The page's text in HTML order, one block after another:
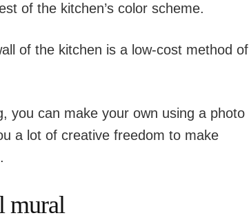
of the kitchen’s color scheme.
of the kitchen is a low-cost method of
you can make your own using a photo
a lot of creative freedom to make
mural